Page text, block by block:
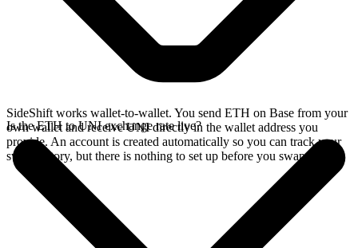
SideShift works wallet-to-wallet. You send ETH on Base from your
own wallet and receive UNI directly in the wallet address you
provide. An account is created automatically so you can track your
swap history, but there is nothing to set up before you swap.
Is the ETH to UNI exchange rate live?